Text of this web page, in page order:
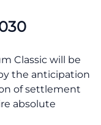
Classic will be
the anticipation
of settlement
absolute